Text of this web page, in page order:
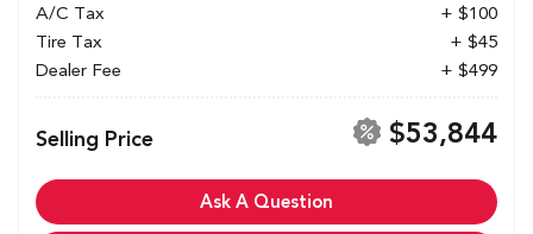
A/C Tax
+ $100
Tire Tax
+ $45
Dealer Fee
+ $499
Selling Price $53,844
Ask A Question